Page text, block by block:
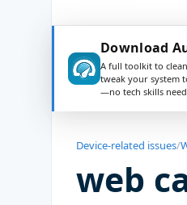
Download
A full toolkit to
tweak your system
—no tech skills
Device-related issues/
web